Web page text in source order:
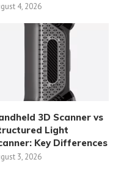
4, 2026
3D Scanner vs
Light
Key Differences
3, 2026